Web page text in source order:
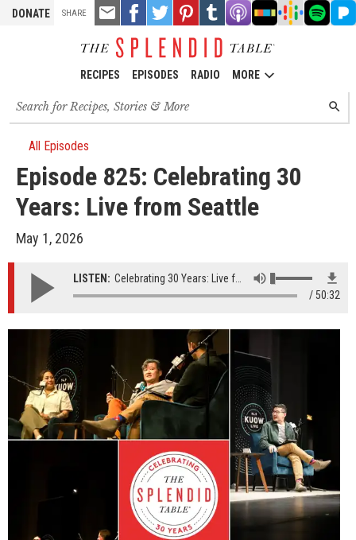
DONATE
RECIPES EPISODES RADIO MORE
Search
for
recipes,
stories
episodes
All Episodes
Episode 825: Celebrating 30
Years: Live from Seattle
May 1, 2026
SHARE
Email
this
Share
on
Facebook
Share
on
Twitter
Pin
it!
Share
on
Tumblr
Listen
on
Podcasts
Listen
on
Listen
on
Listen
on
on
LISTEN: Celebrating 30 Years: Live from Seattle
50:32